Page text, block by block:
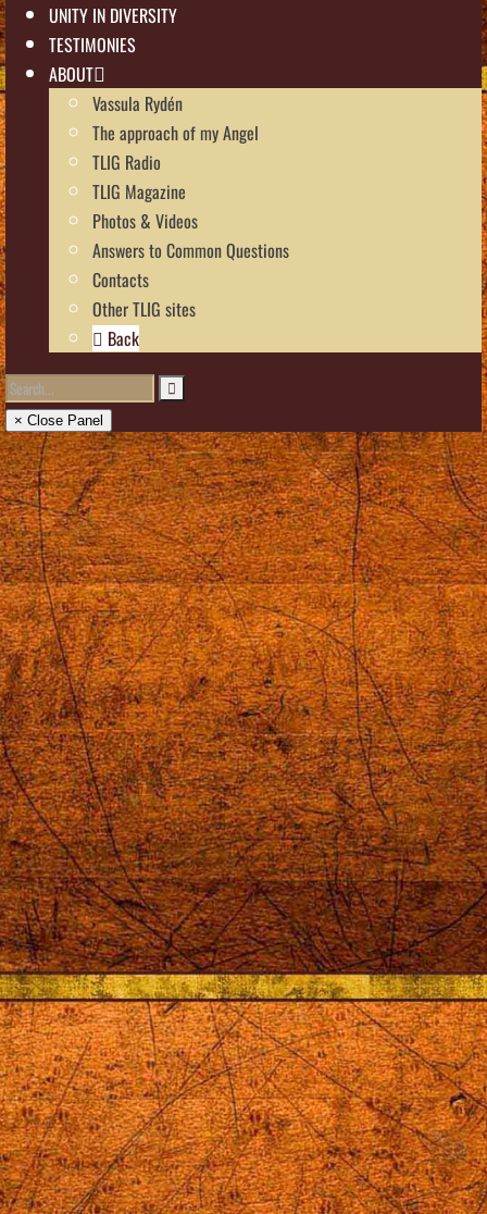
UNITY IN DIVERSITY
TESTIMONIES
ABOUT
Vassula Rydén
The approach of my Angel
TLIG Radio
TLIG Magazine
Photos & Videos
Answers to Common Questions
Contacts
Other TLIG sites
Back
× Close Panel